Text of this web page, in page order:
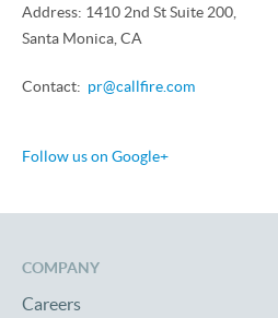
Address: 1410 2nd St Suite 200,
Santa Monica, CA
Contact: pr@callfire.com
Follow us on Google+
COMPANY
Careers